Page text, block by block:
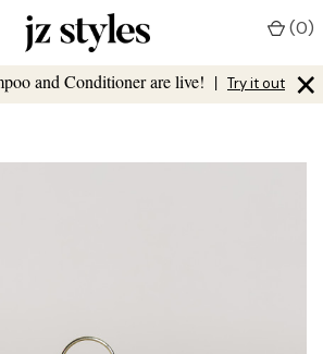
and Conditioner are live! | Try it out ×
(0)